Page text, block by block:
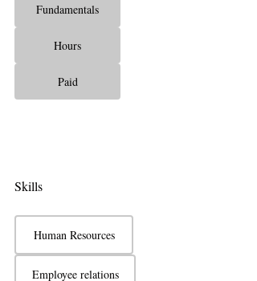
Fundamentals
Hours
Paid
Skills
Human Resources
Employee relations